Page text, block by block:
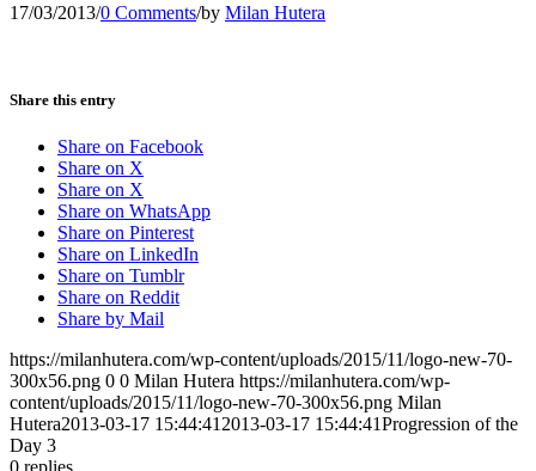
17/03/2013/0 Comments/by Milan Hutera
Share this entry
Share on Facebook
Share on X
Share on X
Share on WhatsApp
Share on Pinterest
Share on LinkedIn
Share on Tumblr
Share on Reddit
Share by Mail
https://milanhutera.com/wp-content/uploads/2015/11/logo-new-70-
300x56.png 0 0 Milan Hutera https://milanhutera.com/wp-
content/uploads/2015/11/logo-new-70-300x56.png Milan
Hutera2013-03-17 15:44:41 2013-03-17 15:44:41Progression of the
Day 3